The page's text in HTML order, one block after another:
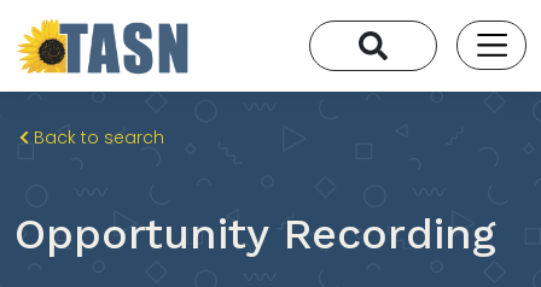
Back to search
Opportunity Recording